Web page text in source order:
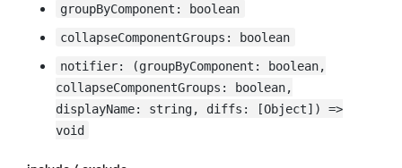
groupByComponent: boolean
collapseComponentGroups: boolean
notifier: (groupByComponent: boolean,
collapseComponentGroups: boolean,
displayName: string, diffs: [Object]) =>
void